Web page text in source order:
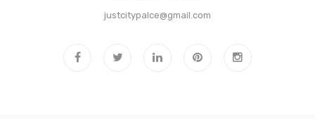
justcitypalce@gmail.com